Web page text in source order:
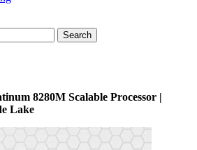
Search
8280M Scalable Processor |
Lake